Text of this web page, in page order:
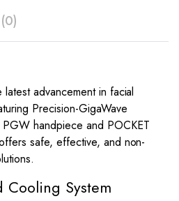
advancement in facial
Precision-GigaWave
handpiece and POCKET
safe, effective, and non-
Cooling System